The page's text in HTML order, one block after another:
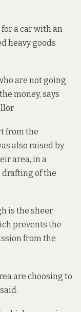
a car with an
heavy goods
are not going
money, says
from the
also raised by
area, in a
of the
is the sheer
prevents the
from the
are choosing to